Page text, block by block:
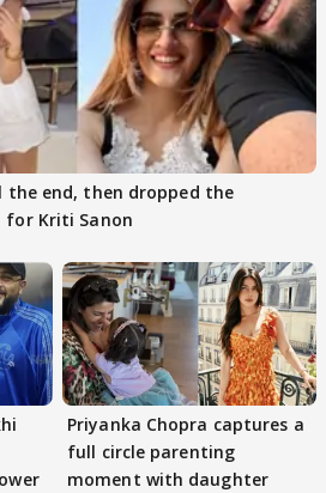
end, then dropped the
for Kriti Sanon
Priyanka Chopra captures a
full circle parenting
moment with daughter